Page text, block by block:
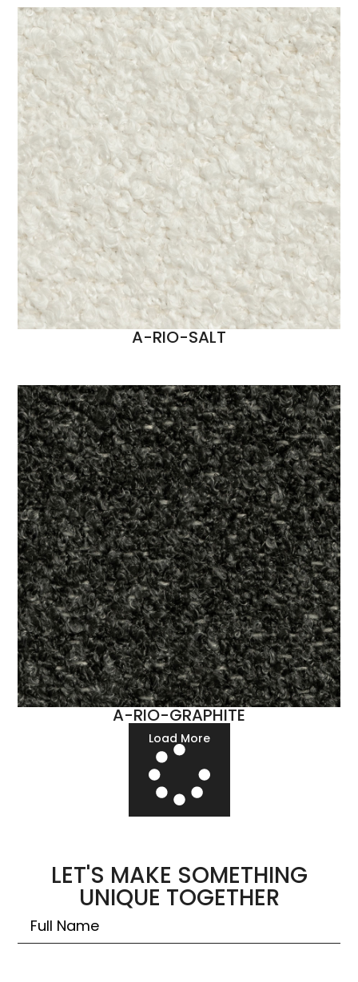
A-RIO-SALT
A-RIO-GRAPHITE
Load More
LET'S MAKE SOMETHING
UNIQUE TOGETHER